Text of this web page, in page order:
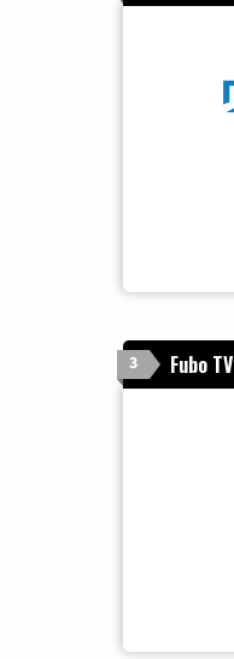
3 Fubo TV